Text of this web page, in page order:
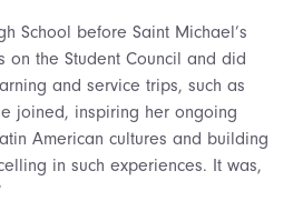
School before Saint Michael’s
on the Student Council and did
and service trips, such as
joined, inspiring her ongoing
American cultures and building
in such experiences. It was,